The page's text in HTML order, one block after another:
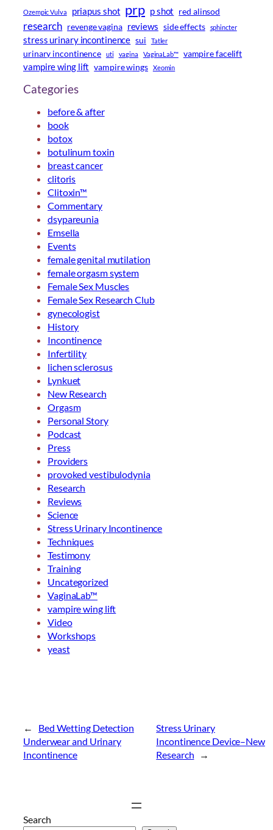
Ozempic Vulva priapus shot prp p shot red alinsod
research revenge vagina reviews side effects sphincter
stress urinary incontinence sui Tatler
urinary incontinence uti vagina VaginaLab™ vampire facelift
vampire wing lift vampire wings Xeomin
Categories
before & after
book
botox
botulinum toxin
breast cancer
clitoris
Clitoxin™
Commentary
dsypareunia
Emsella
Events
female genital mutilation
female orgasm system
Female Sex Muscles
Female Sex Research Club
gynecologist
History
Incontinence
Infertility
lichen sclerosus
Lynkuet
New Research
Orgasm
Personal Story
Podcast
Press
Providers
provoked vestibulodynia
Research
Reviews
Science
Stress Urinary Incontinence
Techniques
Testimony
Training
Uncategorized
VaginaLab™
vampire wing lift
Video
Workshops
yeast
←
Bed Wetting Detection
Underwear and Urinary
Incontinence
Stress Urinary
Incontinence Device–New
Research
→
Search